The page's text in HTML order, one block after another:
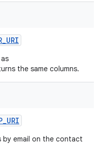
_URI
the same columns.
_URI
by email on the contact